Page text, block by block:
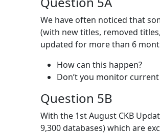
We have often noticed that
(with new titles, removed
updated for more than 6
How can this happen?
Don’t you monitor
Question 5B
With the 1st August CKB
9,300 databases) which are